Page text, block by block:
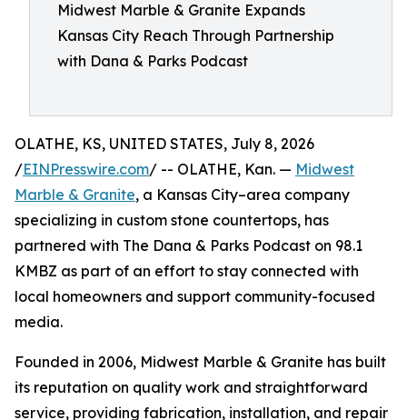
Midwest Marble & Granite Expands
Kansas City Reach Through Partnership
with Dana & Parks Podcast
OLATHE, KS, UNITED STATES, July 8, 2026
/EINPresswire.com/ -- OLATHE, Kan. — Midwest
Marble & Granite, a Kansas City–area company
specializing in custom stone countertops, has
partnered with The Dana & Parks Podcast on 98.1
KMBZ as part of an effort to stay connected with
local homeowners and support community-focused
media.
Founded in 2006, Midwest Marble & Granite has built
its reputation on quality work and straightforward
service, providing fabrication, installation, and repair